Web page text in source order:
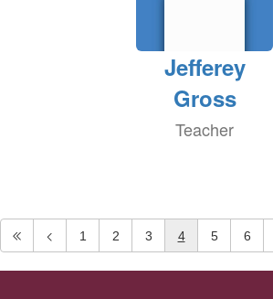
Jefferey
Gross
Teacher
1 2 3 4 5 6